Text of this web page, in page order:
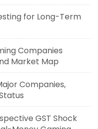
for Long-Term
Companies
Market Map
Companies,
GST Shock